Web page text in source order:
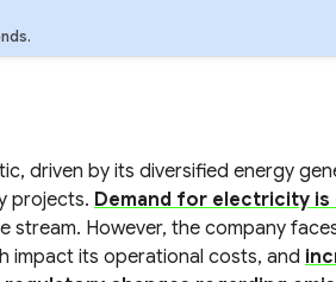
driven by its diversified energy
projects. Demand for electricity is
stream. However, the company
impact its operational costs, and